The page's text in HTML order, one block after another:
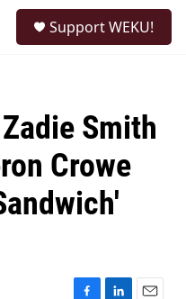
Support WEKU!
Smith
Crowe